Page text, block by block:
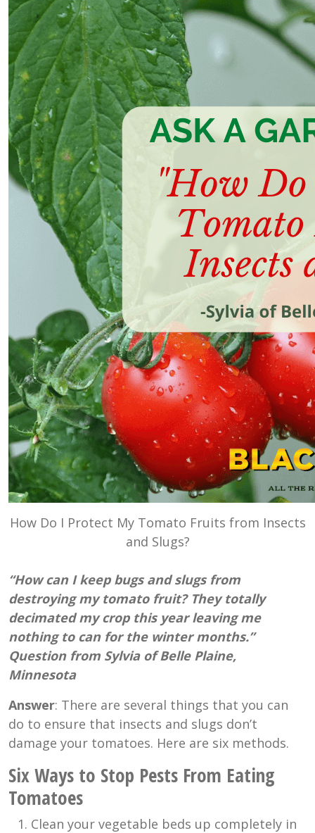
How Do I Protect My Tomato Fruits from Insects
and Slugs?
“How can I keep bugs and slugs from
destroying my tomato fruit? They totally
decimated my crop this year leaving me
nothing to can for the winter months.”
Question from Sylvia of Belle Plaine,
Minnesota
Answer: There are several things that you can
do to ensure that insects and slugs don’t
damage your tomatoes. Here are six methods.
Six Ways to Stop Pests From Eating
Tomatoes
Clean your vegetable beds up completely in